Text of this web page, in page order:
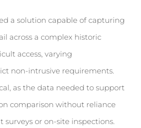
a solution capable of capturing
across a complex historic
access, varying
non-intrusive requirements.
as the data needed to support
comparison without reliance
surveys or on-site inspections.